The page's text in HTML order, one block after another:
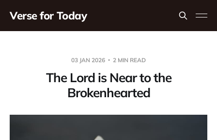
Verse for Today
03 JAN 2026 2 MIN READ
The Lord is Near to the
Brokenhearted